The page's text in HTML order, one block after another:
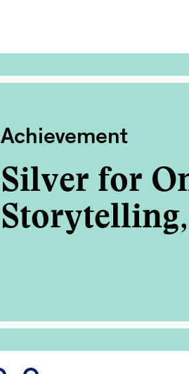
Achievement
Silver for